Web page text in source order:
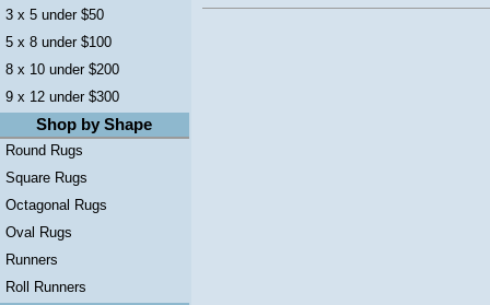
3 x 5 under $50
5 x 8 under $100
8 x 10 under $200
9 x 12 under $300
Shop by Shape
Round Rugs
Square Rugs
Octagonal Rugs
Oval Rugs
Runners
Roll Runners